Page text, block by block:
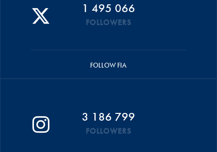
1 495 066
FOLLOWERS
FOLLOW FIA
3 186 799
FOLLOWERS